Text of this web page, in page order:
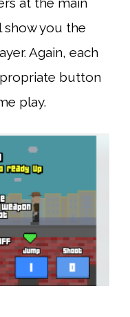
show you the
Again, each
button
play.